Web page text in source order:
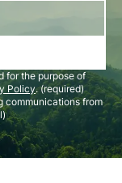
for the purpose of
Policy. (required)
communications from